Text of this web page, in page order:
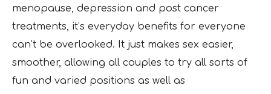
menopause, depression and post cancer
treatments, it’s everyday benefits for everyone
can’t be overlooked. It just makes sex easier,
smoother, allowing all couples to try all sorts of
fun and varied positions as well as